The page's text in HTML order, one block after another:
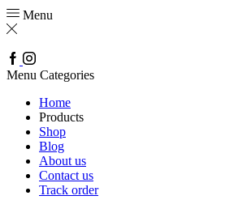
Menu
Facebook
Instagram
Menu Categories
Home
Products
Shop
Blog
About us
Contact us
Track order